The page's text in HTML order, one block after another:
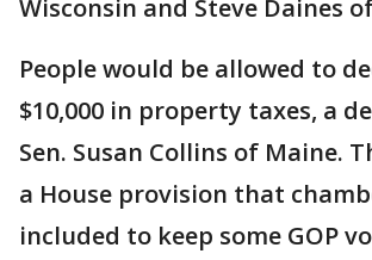
Wisconsin and Steve Daines
People would be allowed to
$10,000 in property taxes, a
Sen. Susan Collins of Maine.
a House provision that
included to keep some GOP